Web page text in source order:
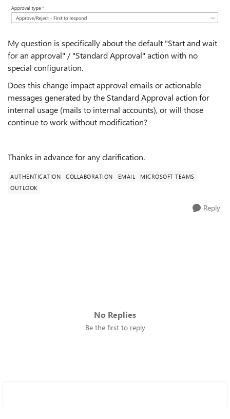
My question is specifically about the default "Start and wait
for an approval" / "Standard Approval" action with no
special configuration.
Does this change impact approval emails or actionable
messages generated by the Standard Approval action for
internal usage (mails to internal accounts), or will those
continue to work without modification?
Thanks in advance for any clarification.
AUTHENTICATION COLLABORATION EMAIL
MICROSOFT TEAMS
OUTLOOK
Reply
No Replies
Be the first to reply